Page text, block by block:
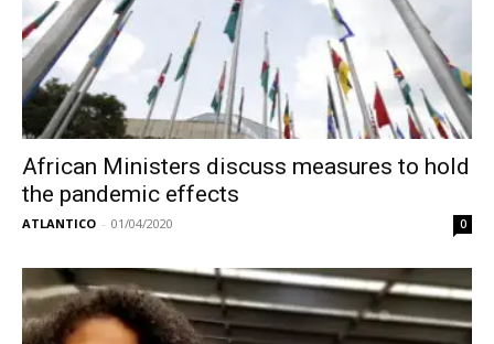
African Ministers discuss measures to hold
the pandemic effects
ATLANTICO - 01/04/2020 0